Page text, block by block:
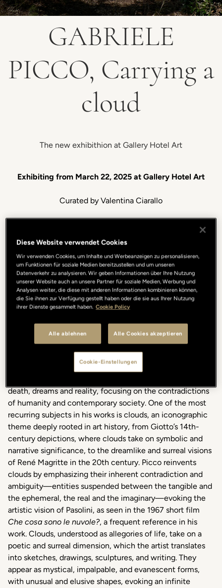
GABRIELE
PICCO, Carrying a
cloud
The new exhibithion at Gallery Hotel Art
Exhibiting from March 22, 2025 at Gallery Hotel Art
Curated by Valentina Ciarallo
celebrates
of
collaborations.Since2000, the Gallery Hotel Art
dell’Oro 5has fostereda creativedialogue between
contemporaryart, the people of Florence, and thehotel’s
international guests.
a visualartistand writer
journey,exploresthe
death, dreams and reality,focusingon thecontradictions
of humanity and contemporary society. One of the most
recurring subjects in his works is clouds, an iconographic
theme deeply rooted in art history, from Giotto’s 14th-
century depictions, where clouds take on symbolic and
narrative significance, to the dreamlike and surreal visions
of René Magritte in the 20th century. Picco reinvents
clouds by emphasizing their inherent contradiction and
ambiguity—entities suspended between the tangible and
the ephemeral, the real and the imaginary—evoking the
artistic vision of Pasolini, as seen in the 1967 short film
Che cosa sono le nuvole?, a frequent reference in his
work. Clouds, understood as allegories of life, take on a
poetic and surreal dimension, which the artist translates
into sketches, drawings, sculptures, and writing. They
appear as mystical, impalpable, and evanescent forms,
with unusual and elusive shapes, evoking an infinite
Diese Website verwendet Cookies
Wir verwenden Cookies, um Inhalte und Werbeanzeigen zu personalisieren,
um Funktionen für soziale Medien bereitzustellen und um unseren
Datenverkehr zu analysieren. Wir geben Informationen über Ihre Nutzung
unserer Website auch an unsere Partner für soziale Medien, Werbung und
Analysen weiter, die diese mit anderen Informationen kombinieren können,
die Sie ihnen zur Verfügung gestellt haben oder die sie aus Ihrer Nutzung
ihrer Dienste gesammelt haben. Cookie Policy
Alle ablehnen Alle Cookies akzeptieren
Cookie-Einstellungen